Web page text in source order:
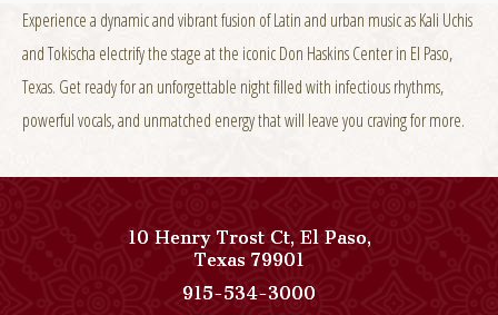
Experience a dynamic and vibrant fusion of Latin and urban music as Kali Uchis
and Tokischa electrify the stage at the iconic Don Haskins Center in El Paso,
Texas. Get ready for an unforgettable night filled with infectious rhythms,
powerful vocals, and unmatched energy that will leave you craving for more.
10 Henry Trost Ct,El Paso,
Texas79901View
Paso
Del
915-534-3000